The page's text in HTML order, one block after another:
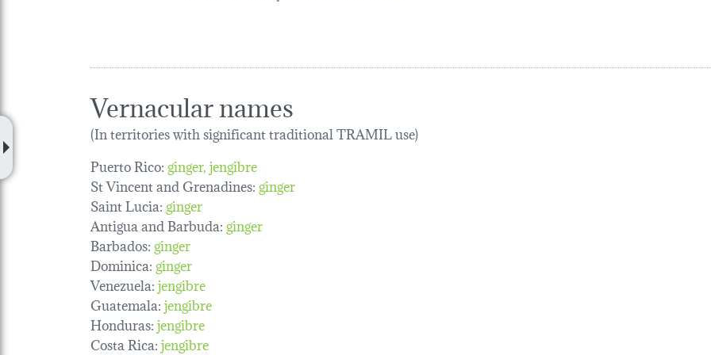
Vernacular names
(In territories with significant traditional TRAMIL use)
Puerto Rico:ginger jengibre
St Vincent and Grenadines:ginger
Saint Lucia:ginger
Antigua and Barbuda:ginger
Barbados:ginger
Dominica:ginger
Venezuela:jengibre
Guatemala:jengibre
Honduras:jengibre
Costa Rica:jengibre